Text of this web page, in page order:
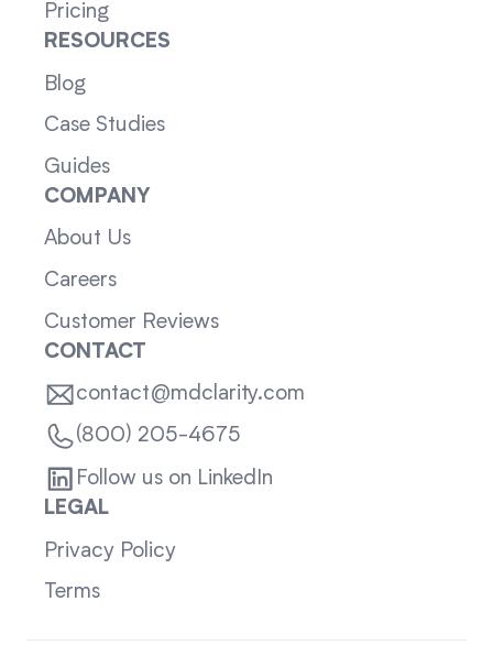
Pricing
RESOURCES
Blog
Case Studies
Guides
COMPANY
About Us
Careers
Customer Reviews
CONTACT
contact@mdclarity.com
(800) 205-4675
Follow us on LinkedIn
LEGAL
Privacy Policy
Terms